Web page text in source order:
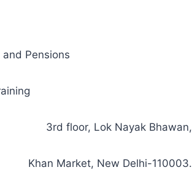
Pensions
3rd floor, Lok Nayak Bhawan,
Khan Market, New Delhi-110003.